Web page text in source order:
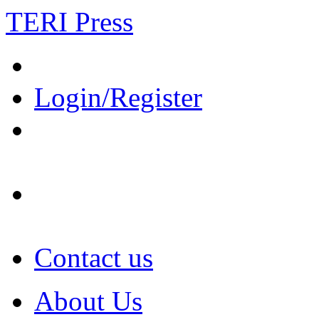
TERI Press
Login/Register
Contact us
About Us